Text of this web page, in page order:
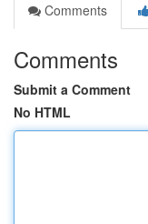
Comments
Comments
Submit a Comment
No HTML